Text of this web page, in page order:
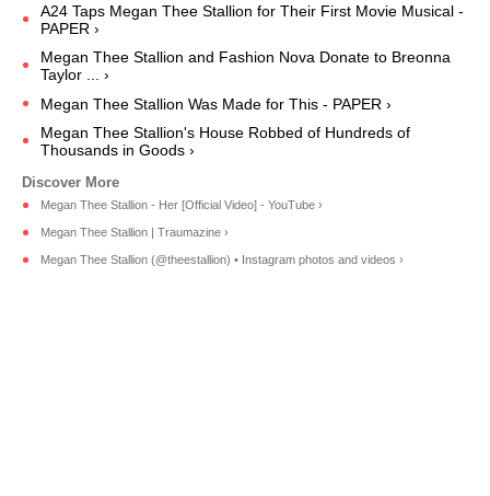
A24 Taps Megan Thee Stallion for Their First Movie Musical -
PAPER ›
Megan Thee Stallion and Fashion Nova Donate to Breonna
Taylor ... ›
Megan Thee Stallion Was Made for This - PAPER ›
Megan Thee Stallion's House Robbed of Hundreds of
Thousands in Goods ›
Megan Thee Stallion - Her [Official Video] - YouTube ›
Megan Thee Stallion | Traumazine ›
Megan Thee Stallion (@theestallion) • Instagram photos and videos ›